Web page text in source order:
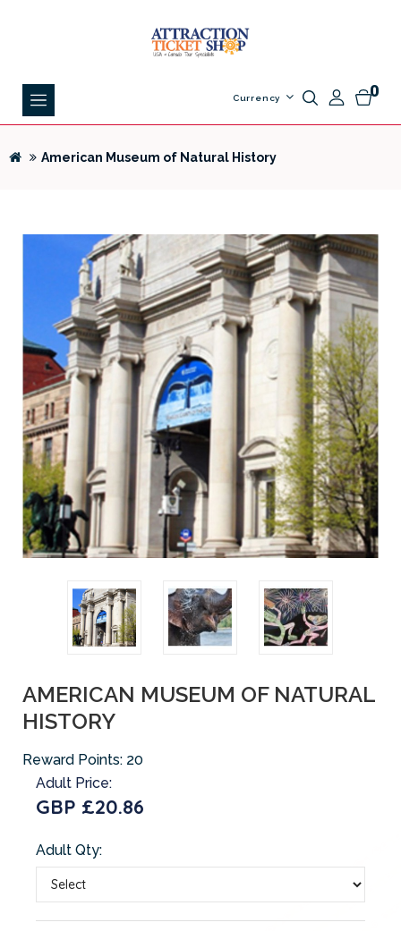
0
Currency
American Museum of Natural History
AMERICAN MUSEUM OF NATURAL
HISTORY
Reward Points: 20
Adult Price:
GBP £20.86
Adult Qty: